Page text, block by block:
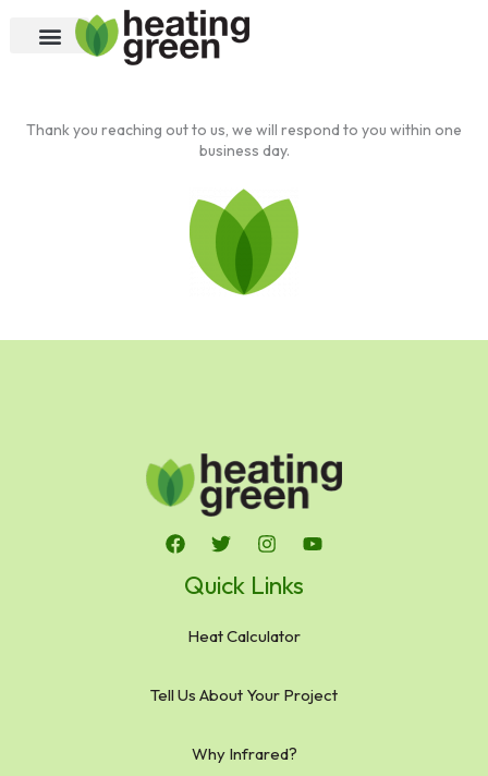
Thank you reaching out to us, we will respond to you within one
business day.
Quick Links
Heat Calculator
Tell Us About Your Project
Why Infrared?